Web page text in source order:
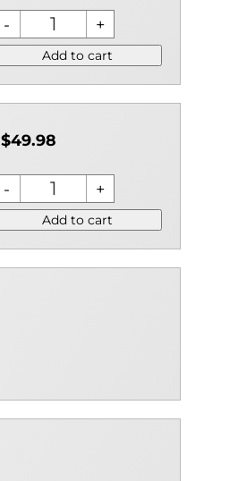
Add to cart
$49.98
Add to cart